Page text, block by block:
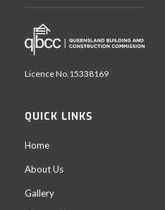
Licence No.15338169
QUICK LINKS
Home
About Us
Gallery